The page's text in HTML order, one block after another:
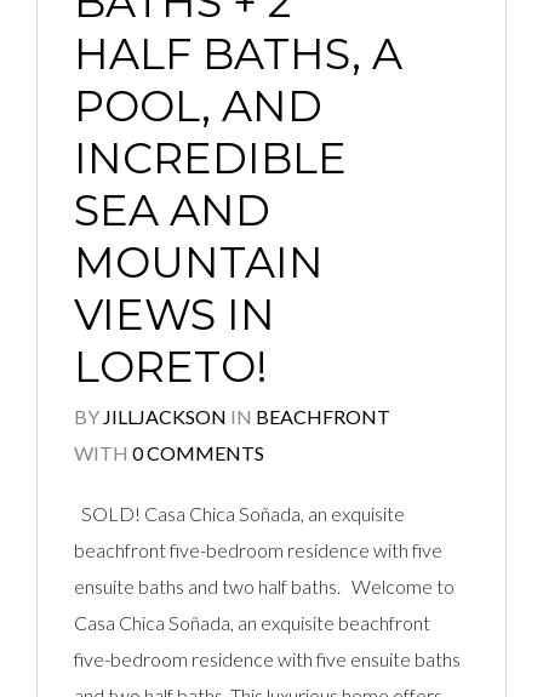
HALF BATHS, A
POOL, AND
INCREDIBLE
SEA AND
MOUNTAIN
VIEWS IN
LORETO!
BY JILLJACKSON IN BEACHFRONT
WITH 0 COMMENTS
SOLD! Casa Chica Soñada, an exquisite
beachfront five-bedroom residence with five
ensuite baths and two half baths. Welcome to
Casa Chica Soñada, an exquisite beachfront
five-bedroom residence with five ensuite baths